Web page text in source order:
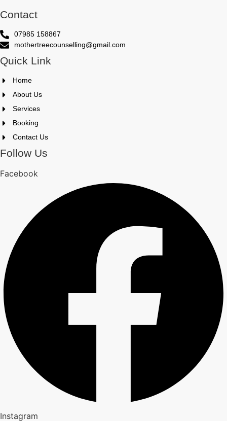
Contact
07985 158867
mothertreecounselling@gmail.com
Quick Link
Home
About Us
Services
Booking
Contact Us
Follow Us
Facebook
Instagram